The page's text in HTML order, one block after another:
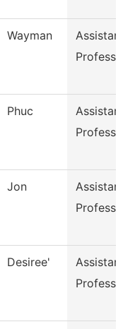
Wayman
Phuc
Jon
Desiree'